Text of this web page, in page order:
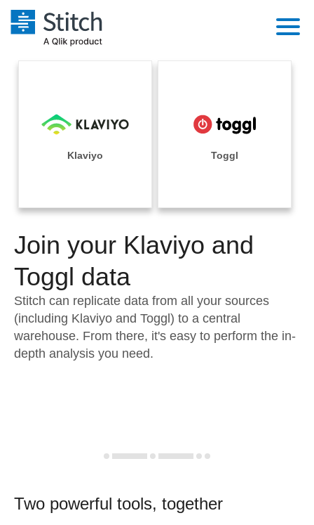
Performance & Reliability
Embedding
Transformation & Quality
For Enterprise
Sales
Integrations
Sources
Pricing
Documentation
Sign in
Try it free
Contact Sales
Klaviyo Toggl
Join your Klaviyo and
Toggl data
Stitch can replicate data from all your sources
(including Klaviyo and Toggl) to a central
warehouse. From there, it's easy to perform the in-
depth analysis you need.
Two powerful tools, together